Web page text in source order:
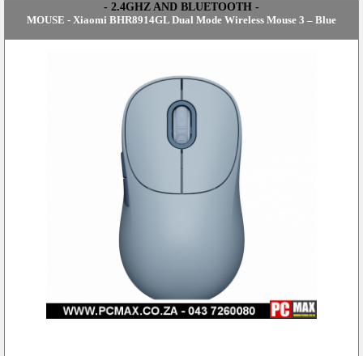
- 2.4GHZ AND BLUETOOTH -
MOUSE - Xiaomi BHR8914GL Dual Mode Wireless Mouse 3 – Blue